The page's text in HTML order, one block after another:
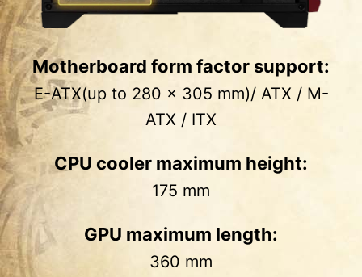
Motherboard form factor support:
E-ATX(up to 280 x 305 mm)/ ATX / M-
ATX / ITX
CPU cooler maximum height:
175 mm
GPU maximum length:
360 mm
1 2
MB Back